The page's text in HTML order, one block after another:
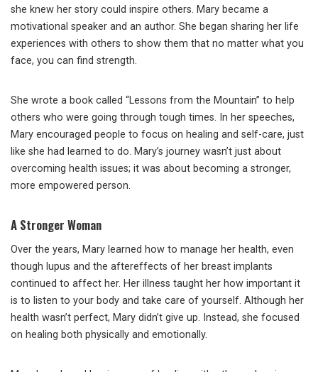
she knew her story could inspire others. Mary became a
motivational speaker and an author. She began sharing her life
experiences with others to show them that no matter what you
face, you can find strength.
She wrote a book called “Lessons from the Mountain” to help
others who were going through tough times. In her speeches,
Mary encouraged people to focus on healing and self-care, just
like she had learned to do. Mary’s journey wasn’t just about
overcoming health issues; it was about becoming a stronger,
more empowered person.
A Stronger Woman
Over the years, Mary learned how to manage her health, even
though lupus and the aftereffects of her breast implants
continued to affect her. Her illness taught her how important it
is to listen to your body and take care of yourself. Although her
health wasn’t perfect, Mary didn’t give up. Instead, she focused
on healing both physically and emotionally.